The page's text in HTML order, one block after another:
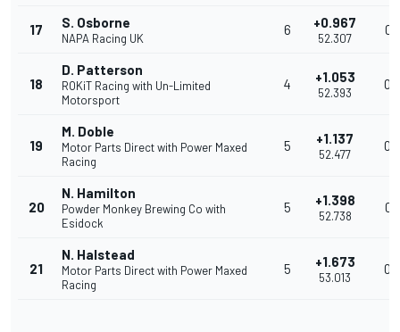
17 S. Osborne
NAPA Racing UK
6 +0.967
52.307
18
D. Patterson
ROKiT Racing with Un-Limited
Motorsport
4 +1.053
52.393
19
M. Doble
Motor Parts Direct with Power Maxed
Racing
5 +1.137
52.477
20
N. Hamilton
Powder Monkey Brewing Co with
Esidock
5 +1.398
52.738
21
N. Halstead
Motor Parts Direct with Power Maxed
Racing
5 +1.673
53.013